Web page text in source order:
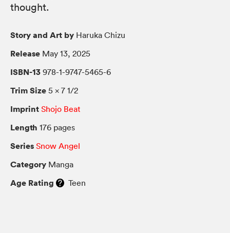
thought.
Story and Art by Haruka Chizu
Release May 13, 2025
ISBN-13 978-1-9747-5465-6
Trim Size 5 × 7 1/2
Imprint Shojo Beat
Length 176 pages
Series Snow Angel
Category Manga
Age Rating Teen